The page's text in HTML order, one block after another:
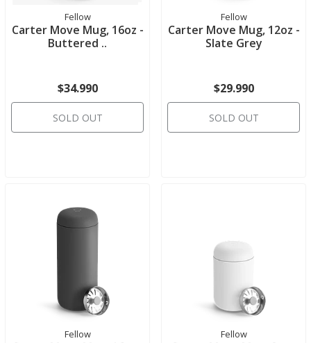
Fellow
Carter Move Mug, 16oz -
Buttered ..
$34.990
SOLD OUT
Fellow
Carter Move Mug, 12oz -
Slate Grey
$29.990
SOLD OUT
Fellow Fellow